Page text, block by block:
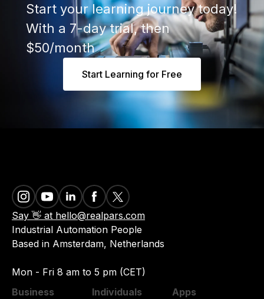
Start your learning journey today!
With a 7-day trial, then
$50/month
Start Learning for Free
Say 👋 at hello@realpars.com
Industrial Automation People
Based in Amsterdam, Netherlands
Mon - Fri 8 am to 5 pm (CET)
Business
Individuals
Apps